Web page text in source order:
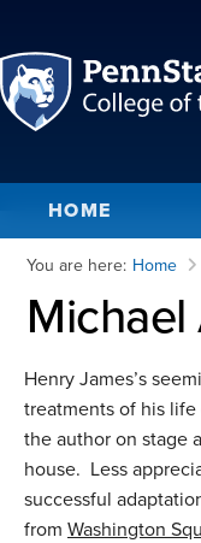
HOME
You are here: Home
Henry James’s
treatments of his life
the author on stage
house. Less
successful
from Washington